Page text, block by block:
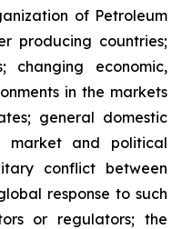
of Petroleum
producing countries;
changing economic,
in the markets
general domestic
market and political
conflict between
response to such
or regulators; the